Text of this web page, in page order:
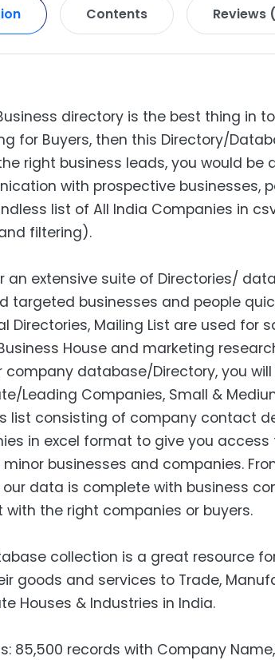
Contents Reviews
directory is the best thing in
for Buyers, then this Directory/
right business leads, you would be
with prospective businesses,
list of All India Companies in
filtering).
an extensive suite of Directories/
targeted businesses and people
Directories, Mailing List are used for
House and marketing
company database/Directory, you
Leading Companies, Small &
list consisting of company contact
in excel format to give you
minor businesses and companies.
our data is complete with business
with the right companies or buyers.
collection is a great resource
goods and services to Trade,
Houses & Industries in India.
85,500 records with Company